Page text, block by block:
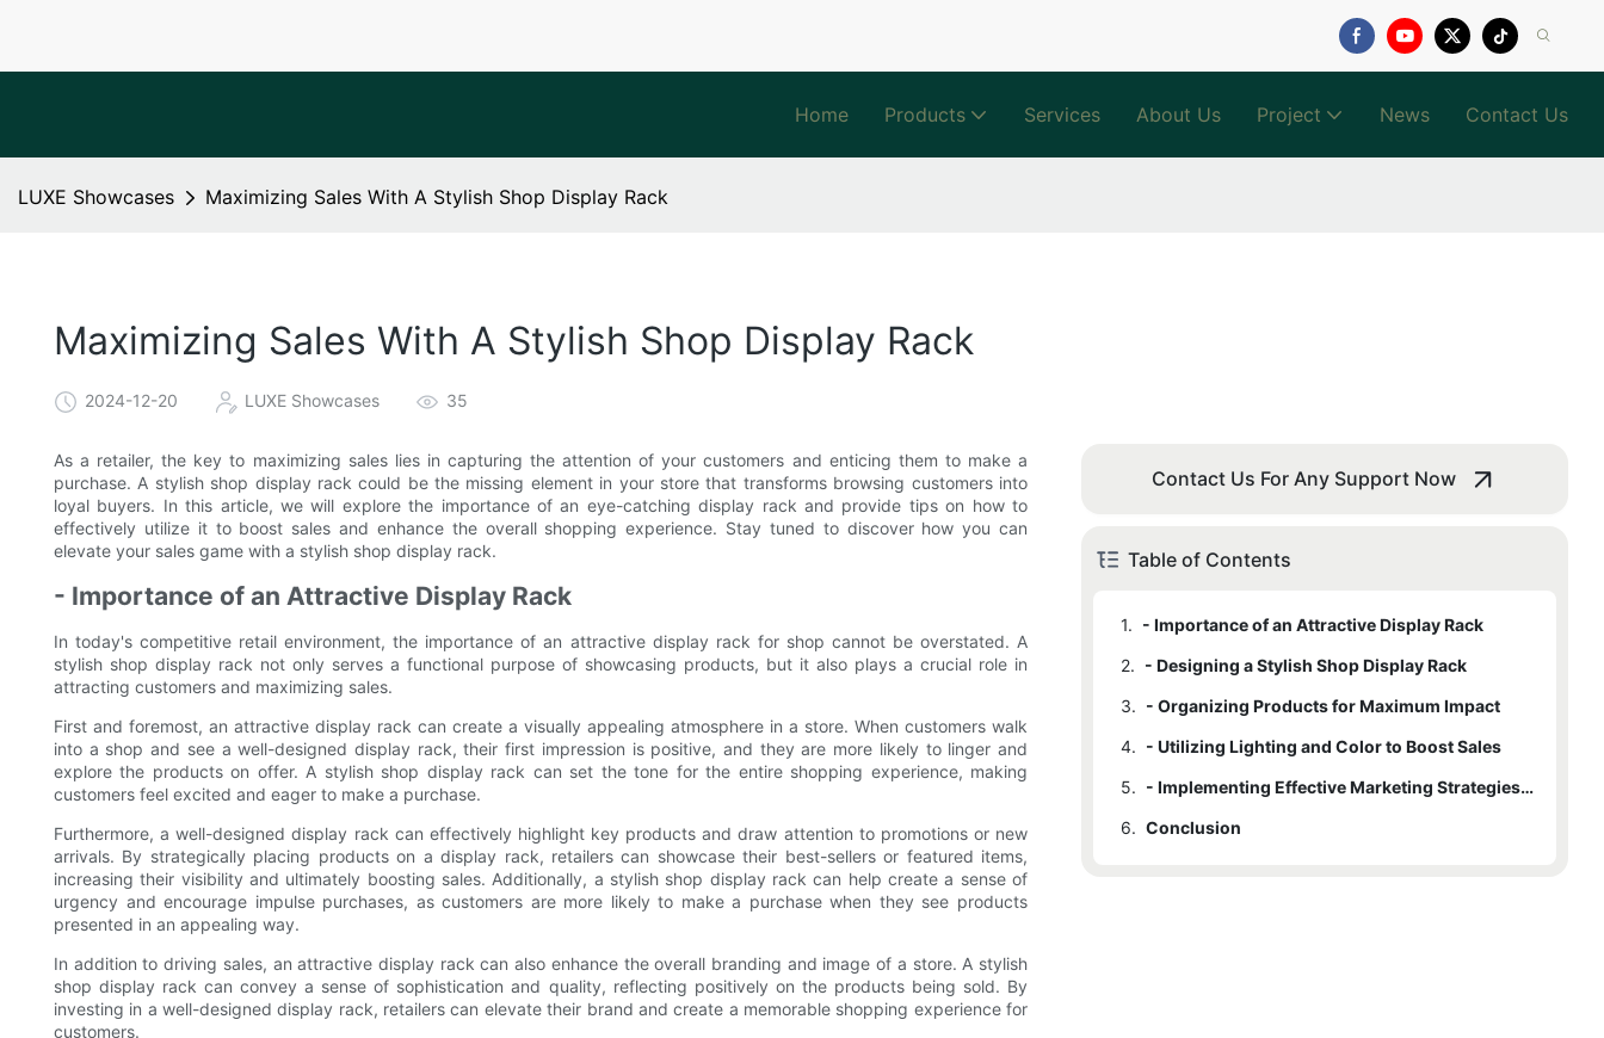
Home Products Services About Us Project News Contact Us
LUXE Showcases Maximizing Sales With A Stylish Shop Display Rack
Maximizing Sales With A Stylish Shop Display Rack
2024-12-20 LUXE Showcases 35
As a retailer, the key to maximizing sales lies in capturing the attention of your customers and enticing them to make a
purchase. A stylish shop display rack could be the missing element in your store that transforms browsing customers into
loyal buyers. In this article, we will explore the importance of an eye-catching display rack and provide tips on how to
effectively utilize it to boost sales and enhance the overall shopping experience. Stay tuned to discover how you can
elevate your sales game with a stylish shop display rack.
- Importance of an Attractive Display Rack
In today's competitive retail environment, the importance of an attractive display rack for shop cannot be overstated. A
stylish shop display rack not only serves a functional purpose of showcasing products, but it also plays a crucial role in
attracting customers and maximizing sales.
First and foremost, an attractive display rack can create a visually appealing atmosphere in a store. When customers walk
into a shop and see a well-designed display rack, their first impression is positive, and they are more likely to linger and
explore the products on offer. A stylish shop display rack can set the tone for the entire shopping experience, making
customers feel excited and eager to make a purchase.
Furthermore, a well-designed display rack can effectively highlight key products and draw attention to promotions or new
arrivals. By strategically placing products on a display rack, retailers can showcase their best-sellers or featured items,
increasing their visibility and ultimately boosting sales. Additionally, a stylish shop display rack can help create a sense of
urgency and encourage impulse purchases, as customers are more likely to make a purchase when they see products
presented in an appealing way.
In addition to driving sales, an attractive display rack can also enhance the overall branding and image of a store. A stylish
shop display rack can convey a sense of sophistication and quality, reflecting positively on the products being sold. By
investing in a well-designed display rack, retailers can elevate their brand and create a memorable shopping experience for
customers.
Contact Us For Any Support Now
Table of Contents
1. - Importance of an Attractive Display Rack
2. - Designing a Stylish Shop Display Rack
3. - Organizing Products for Maximum Impact
4. - Utilizing Lighting and Color to Boost Sales
5.
- Implementing Effective Marketing Strategies in Store Display
6. Conclusion